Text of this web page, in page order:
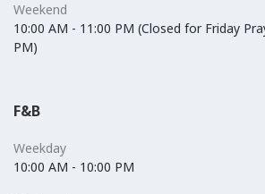
Weekend
10:00 AM - 11:00 PM (Closed for Friday
PM)
F&B
Weekday
10:00 AM - 10:00 PM